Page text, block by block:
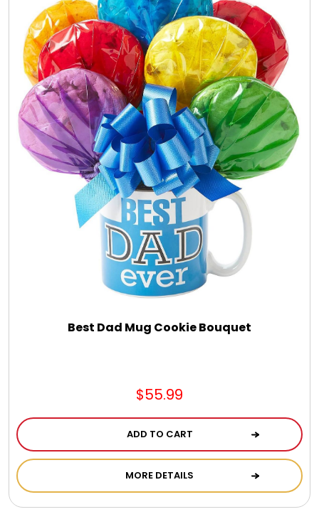
Best Dad Mug Cookie Bouquet
$55.99
ADD TO CART
MORE DETAILS